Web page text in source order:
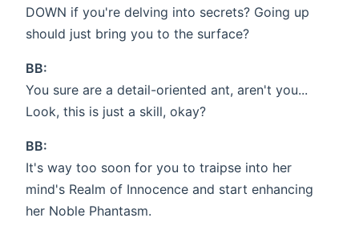
DOWN if you're delving into secrets? Going up
should just bring you to the surface?
BB:
You sure are a detail-oriented ant, aren't you...
Look, this is just a skill, okay?
BB:
It's way too soon for you to traipse into her
mind's Realm of Innocence and start enhancing
her Noble Phantasm.